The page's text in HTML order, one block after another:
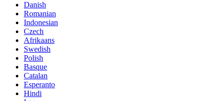
Danish
Romanian
Indonesian
Czech
Afrikaans
Swedish
Polish
Basque
Catalan
Esperanto
Hindi